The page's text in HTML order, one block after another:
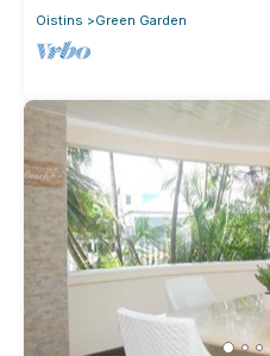
Oistins Green Garden